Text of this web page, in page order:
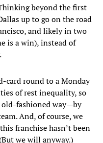
beyond the first
up to go on the road
and likely in two
is a win), instead of
card round to a Monday
of rest inequality, so
old-fashioned way—by
And, of course, we
franchise hasn’t been
we will anyway.)